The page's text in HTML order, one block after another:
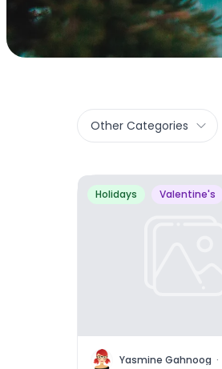
Other Categories
Holidays Valentine's
Y Yasmine Gahnoog ·